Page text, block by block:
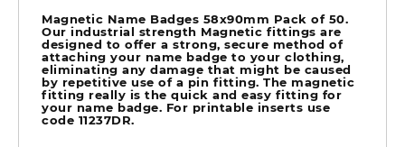
Magnetic Name Badges 58x90mm Pack of 50.
Our industrial strength Magnetic fittings are
designed to offer a strong, secure method of
attaching your name badge to your clothing,
eliminating any damage that might be caused
by repetitive use of a pin fitting. The magnetic
fitting really is the quick and easy fitting for
your name badge. For printable inserts use
code 11237DR.